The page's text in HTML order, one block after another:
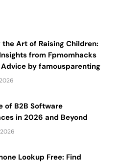
the Art of Raising Children:
from Fpmomhacks
by famousparenting
of B2B Software
in 2026 and Beyond
Lookup Free: Find